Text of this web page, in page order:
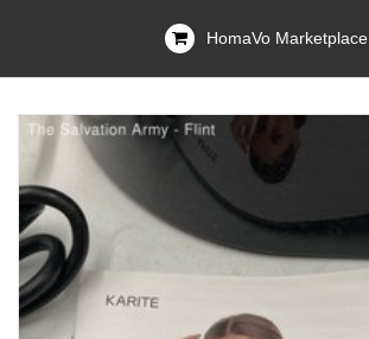
HomaVo Marketplace